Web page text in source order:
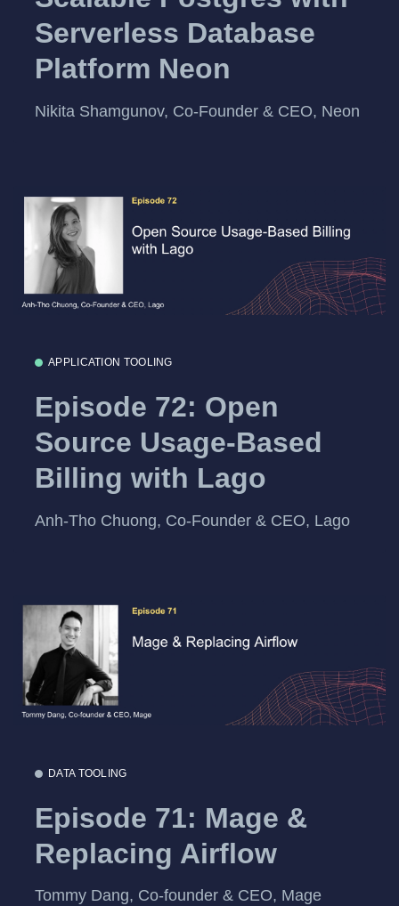
Serverless Database
Platform Neon
Nikita Shamgunov, Co-Founder & CEO, Neon
APPLICATION TOOLING
Episode 72: Open
Source Usage-Based
Billing with Lago
Anh-Tho Chuong, Co-Founder & CEO, Lago
DATA TOOLING
Episode 71: Mage &
Replacing Airflow
Tommy Dang, Co-founder & CEO, Mage